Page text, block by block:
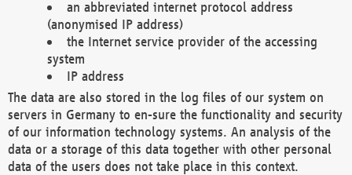
an abbreviated internet protocol address
(anonymised IP address)
the Internet service provider of the accessing
system
IP address
The data are also stored in the log files of our system on
servers in Germany to en-sure the functionality and security
of our information technology systems. An analysis of the
data or a storage of this data together with other personal
data of the users does not take place in this context.